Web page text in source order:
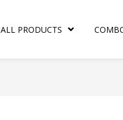
ALL PRODUCTS